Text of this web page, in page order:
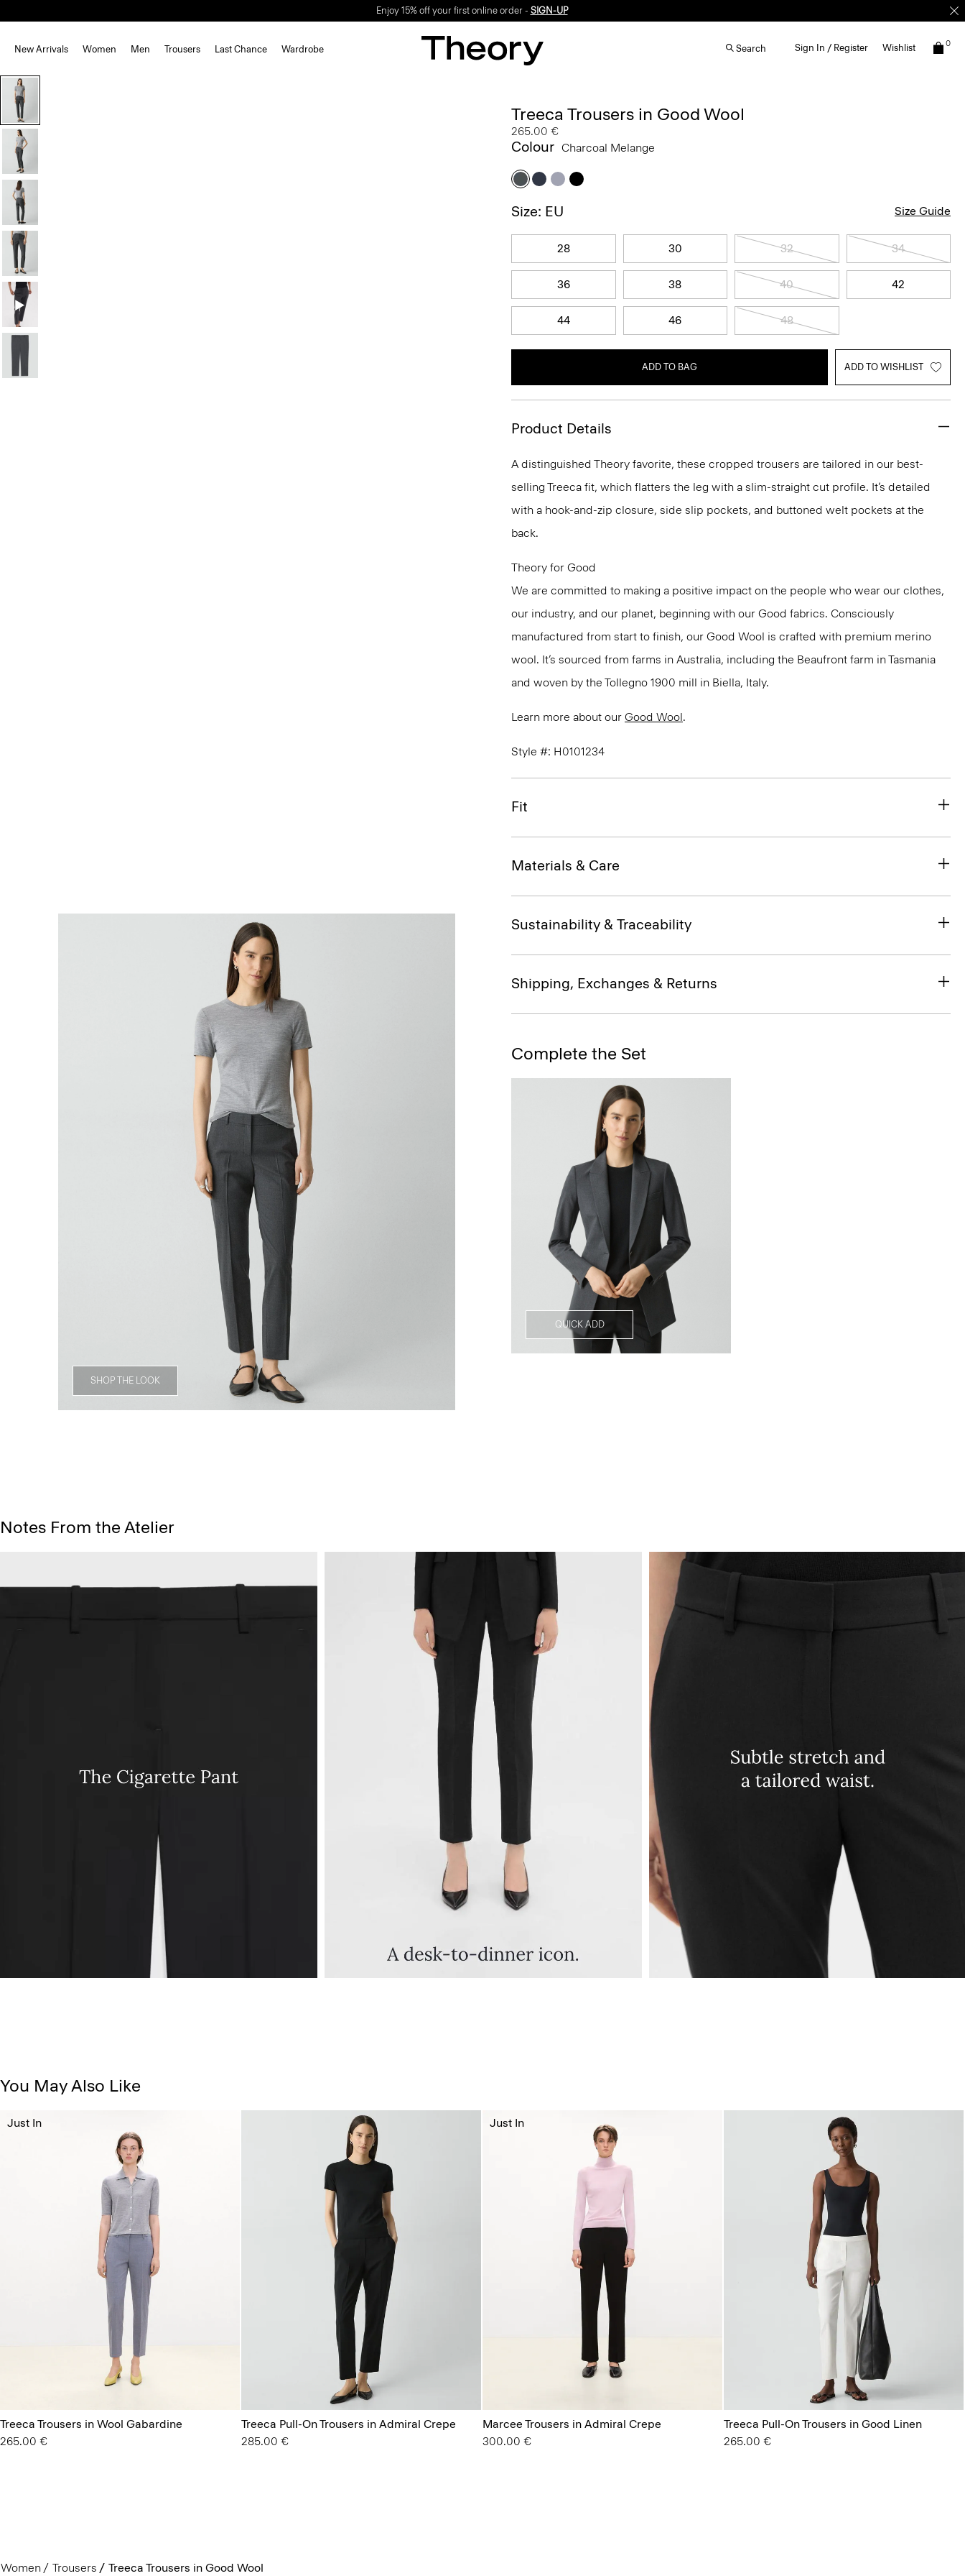
Enjoy 15% off your first online order - SIGN-UP
New Arrivals Women Men Trousers Last Chance Wardrobe Search Sign In / Register Wishlist 0
SHOP THE LOOK
Treeca Trousers in Good Wool
265.00 €
Colour Charcoal Melange
Size: EU Size Guide
28 30 32 34
36 38 40 42
44 46 48
ADD TO BAG ADD TO WISHLIST
Product Details
A distinguished Theory favorite, these cropped trousers are tailored in our best-
selling Treeca fit, which flatters the leg with a slim-straight cut profile. It’s detailed
with a hook-and-zip closure, side slip pockets, and buttoned welt pockets at the
back.
Theory for Good
We are committed to making a positive impact on the people who wear our clothes,
our industry, and our planet, beginning with our Good fabrics. Consciously
manufactured from start to finish, our Good Wool is crafted with premium merino
wool. It’s sourced from farms in Australia, including the Beaufront farm in Tasmania
and woven by the Tollegno 1900 mill in Biella, Italy.
Learn more about our Good Wool.
Style #: H0101234
Fit
Materials & Care
Sustainability & Traceability
Shipping, Exchanges & Returns
Complete the Set
QUICK ADD
Notes From the Atelier
You May Also Like
Treeca Trousers in Wool Gabardine
265.00 €
Just In
Treeca Pull-On Trousers in Admiral Crepe
285.00 €
Marcee Trousers in Admiral Crepe
300.00 €
Just In
Treeca Pull-On Trousers in Good Linen
265.00 €
Women Trousers Treeca Trousers in Good Wool